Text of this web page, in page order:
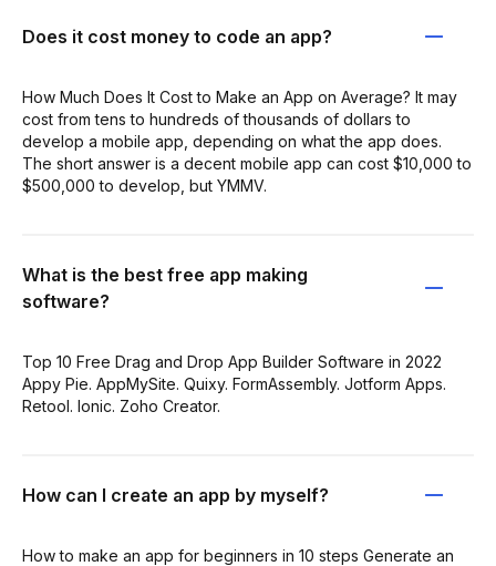
Does it cost money to code an app?
How Much Does It Cost to Make an App on Average? It may
cost from tens to hundreds of thousands of dollars to
develop a mobile app, depending on what the app does.
The short answer is a decent mobile app can cost $10,000 to
$500,000 to develop, but YMMV.
What is the best free app making
software?
Top 10 Free Drag and Drop App Builder Software in 2022
Appy Pie. AppMySite. Quixy. FormAssembly. Jotform Apps.
Retool. Ionic. Zoho Creator.
How can I create an app by myself?
How to make an app for beginners in 10 steps Generate an